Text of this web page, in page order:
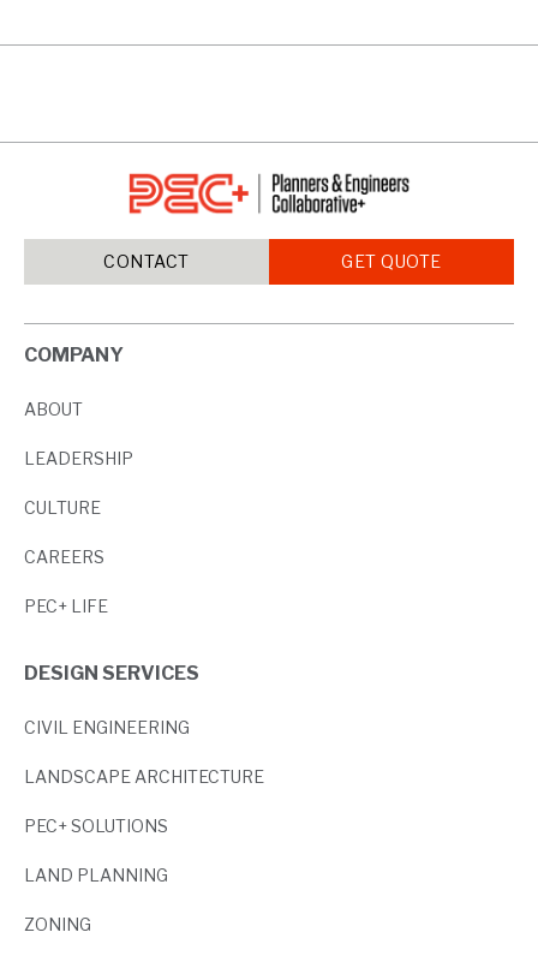
CONTACT GET QUOTE
COMPANY
ABOUT
LEADERSHIP
CULTURE
CAREERS
PEC+ LIFE
DESIGN SERVICES
CIVIL ENGINEERING
LANDSCAPE ARCHITECTURE
PEC+ SOLUTIONS
LAND PLANNING
ZONING